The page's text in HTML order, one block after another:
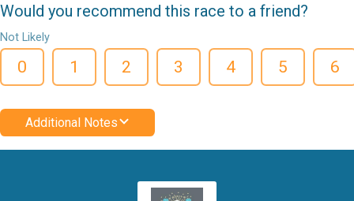
Would you recommend this race to a friend?
Not Likely
0 1 2 3 4 5 6
Additional Notes